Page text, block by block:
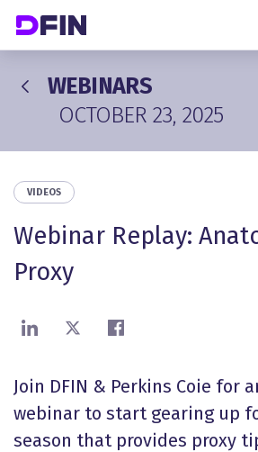
WEBINARS
OCTOBER 23, 2025
VIDEOS
Webinar Replay:
Proxy
Share on LinkedIn
Share on XShare on Facebook
Join DFIN & Perkins Coie for
webinar to start gearing up
season that provides proxy